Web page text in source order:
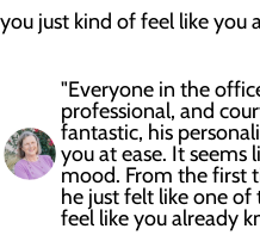
you just kind of feel like you
"Everyone in the
professional, and
fantastic, his
you at ease. It seems
mood. From the first
he just felt like one
feel like you already